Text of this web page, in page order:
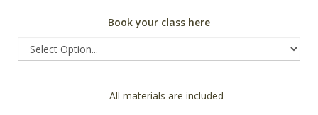
Book your class here
All materials are included